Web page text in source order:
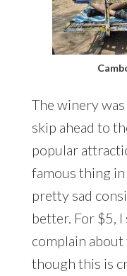
The winery
skip ahead to
popular
famous thing
pretty sad
better. For $5, I
complain
though this is